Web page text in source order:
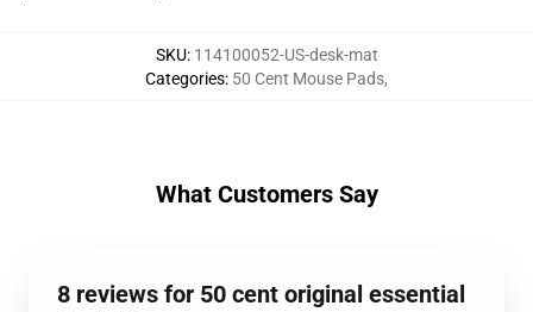
SKU: 114100052-US-desk-mat
Categories: 50 Cent Mouse Pads,
What Customers Say
8 reviews for 50 cent original essential